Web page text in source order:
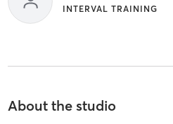
INTERVAL TRAINING
About the studio